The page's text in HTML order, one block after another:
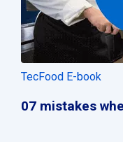
TecFood E-book
07 mistakes